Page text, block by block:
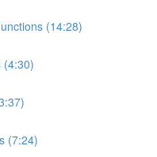
(14:28)
(4:30)
(7:24)